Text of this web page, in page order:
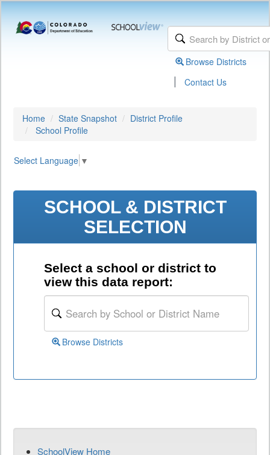
Browse Districts
| Contact Us
Home State Snapshot
District Profile
School Profile
Select Language ▼
SCHOOL & DISTRICT
SELECTION
Select a school or district to
view this data report:
Browse Districts
SchoolView Home